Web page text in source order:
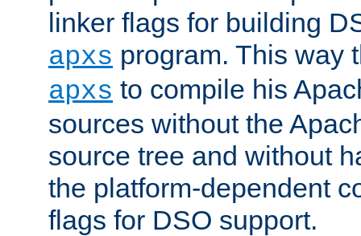
linker flags for building
apxs program. This way
apxs to compile his
sources without the
source tree and without
the platform-dependent
flags for DSO support.